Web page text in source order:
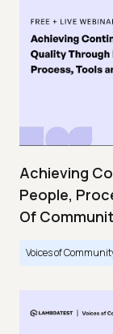
Achieving
People,
Of
Voices of